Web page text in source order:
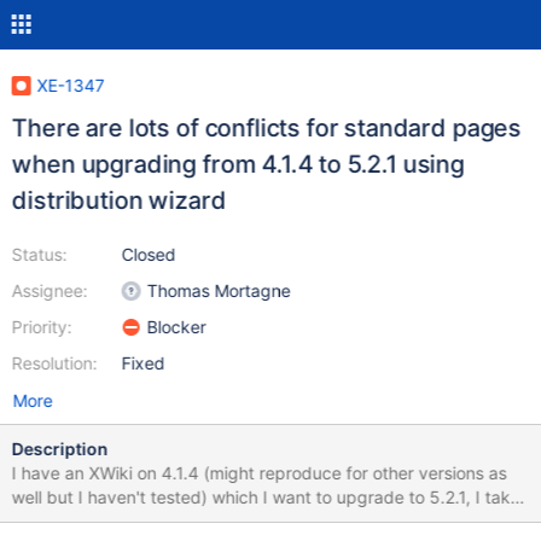
XE-1347
There are lots of conflicts for standard pages
when upgrading from 4.1.4 to 5.2.1 using
distribution wizard
Status:
Assignee:
Priority:
Resolution:
Closed
Thomas Mortagne
Blocker
Fixed
More
Description
I have an XWiki on 4.1.4 (might reproduce for other versions as
well but I haven't tested) which I want to upgrade to 5.2.1, I take
the following steps: 1/ I upgrade the war, restart 2/ I go on the